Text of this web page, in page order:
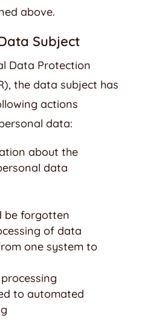
above.
Subject
Data Protection
the data subject has
actions
data:
about the
data
be forgotten
of data
one system to
to automated